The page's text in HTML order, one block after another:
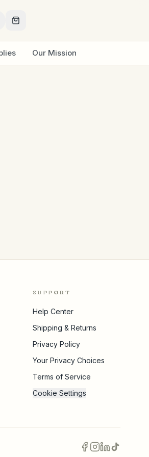
Our Mission
SUPPORT
Help Center
Shipping & Returns
Privacy Policy
Your Privacy Choices
Terms of Service
Cookie Settings